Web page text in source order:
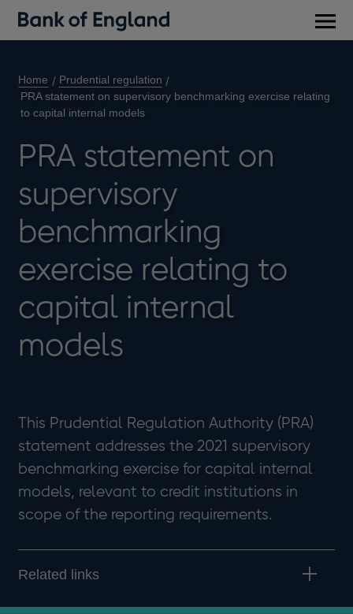
Home
Prudential regulation
PRA statement on supervisory benchmarking exercise relating
to capital internal models
PRA statement on
supervisory
benchmarking
exercise relating to
capital internal
models
This Prudential Regulation Authority (PRA)
statement addresses the 2021 supervisory
benchmarking exercise for capital internal
models, relevant to credit institutions in
scope of the reporting requirements.
Related links